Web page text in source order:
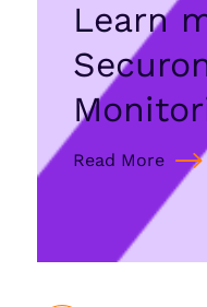
Learn
Read More